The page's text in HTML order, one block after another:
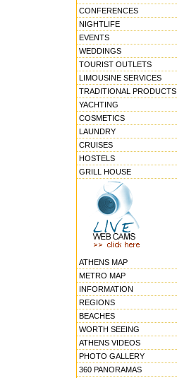
CONFERENCES
NIGHTLIFE
EVENTS
WEDDINGS
TOURIST OUTLETS
LIMOUSINE SERVICES
TRADITIONAL PRODUCTS
YACHTING
COSMETICS
LAUNDRY
CRUISES
HOSTELS
GRILL HOUSE
ATHENS MAP
METRO MAP
INFORMATION
REGIONS
BEACHES
WORTH SEEING
ATHENS VIDEOS
PHOTO GALLERY
360 PANORAMAS